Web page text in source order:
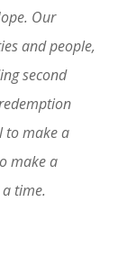
Our
and people,
second
to make a
make a
time.